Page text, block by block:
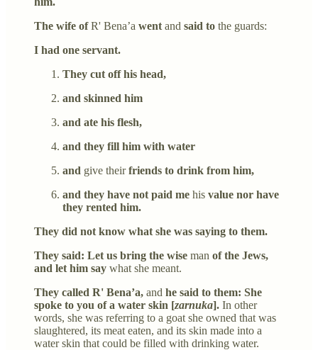
The wife ofR' Bena’a went and said to the guards:
I had one servant.
They cut off his head,
and skinned him
and ate his flesh,
and they fill him with water
and give theirfriends to drink from him,
and they have not paid me his value nor have
they rented him.
They did not know what she was saying to them.
They said: Let us bring the wise man of the Jews,
and let him say what she meant.
They called R' Bena’a, and he said to them: She
spoke to you of a water skin [zarnuka]. In other
words, she was referring to a goat she owned that was
slaughtered, its meat eaten, and its skin made into a
water skin that could be filled with drinking water.